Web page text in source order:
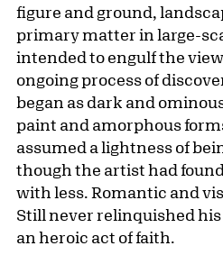
figure and ground,
primary matter in large-
intended to engulf the
ongoing process of
began as dark and
paint and amorphous
assumed a lightness of
though the artist had
with less. Romantic and
Still never relinquished
an heroic act of faith.